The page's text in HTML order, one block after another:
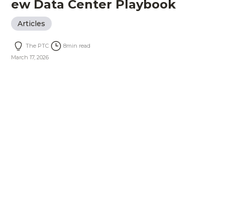
ew Data Center Playbook
Articles
The PTC 8min read
March 17, 2026